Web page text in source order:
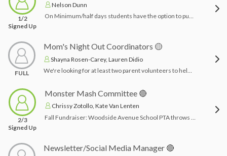
1/2
Signed Up
Nelson Dunn
On Minimum/half days students have the option to purchase bagels for lunch. Spirit days we sell smoothies. Chairpersons will acquire/re-new a local establishment for bagels. Chairpersons will also create a promotional flyer and coordinate with the PTA board to collect orders from online sales.Time Commitment: A few hours organizing vendor, setting up Zeffy store and coordinating with vendor with hours. Depending on the vendor you may or may not have to pick the bagels up on the half days. This role can be completely remote and requires tasks to be completed every few months. Orders taken in August, November, and February.
FULL
Mom's Night Out Coordinators 🟡
Shayna Rosen-Carey, Lauren Didio
2/3
Signed Up
Monster Mash Committee 🔴
Chrissy Zotollo, Kate Van Lenten
Newsletter/Social Media Manager 🔴